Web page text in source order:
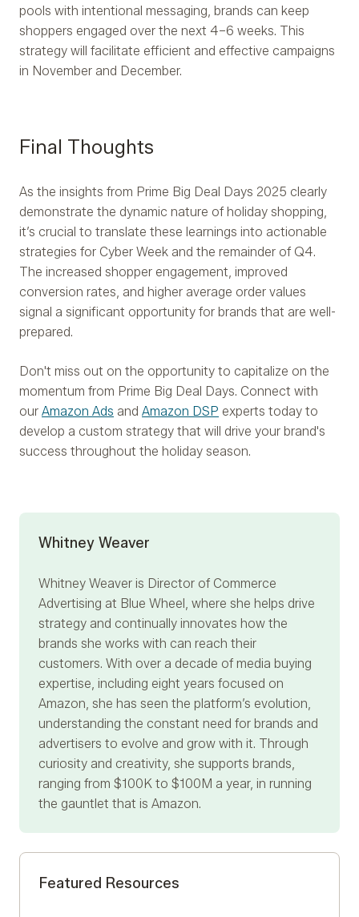
pools with intentional messaging, brands can keep
shoppers engaged over the next 4–6 weeks. This
strategy will facilitate efficient and effective campaigns
in November and December.
Final Thoughts
As the insights from Prime Big Deal Days 2025 clearly
demonstrate the dynamic nature of holiday shopping,
it’s crucial to translate these learnings into actionable
strategies for Cyber Week and the remainder of Q4.
The increased shopper engagement, improved
conversion rates, and higher average order values
signal a significant opportunity for brands that are well-
prepared.
Don't miss out on the opportunity to capitalize on the
momentum from Prime Big Deal Days. Connect with
our Amazon Ads and Amazon DSP experts today to
develop a custom strategy that will drive your brand's
success throughout the holiday season.
Whitney Weaver
Whitney Weaver is Director of Commerce
Advertising at Blue Wheel, where she helps drive
strategy and continually innovates how the
brands she works with can reach their
customers. With over a decade of media buying
expertise, including eight years focused on
Amazon, she has seen the platform’s evolution,
understanding the constant need for brands and
advertisers to evolve and grow with it. Through
curiosity and creativity, she supports brands,
ranging from $100K to $100M a year, in running
the gauntlet that is Amazon.
Featured Resources